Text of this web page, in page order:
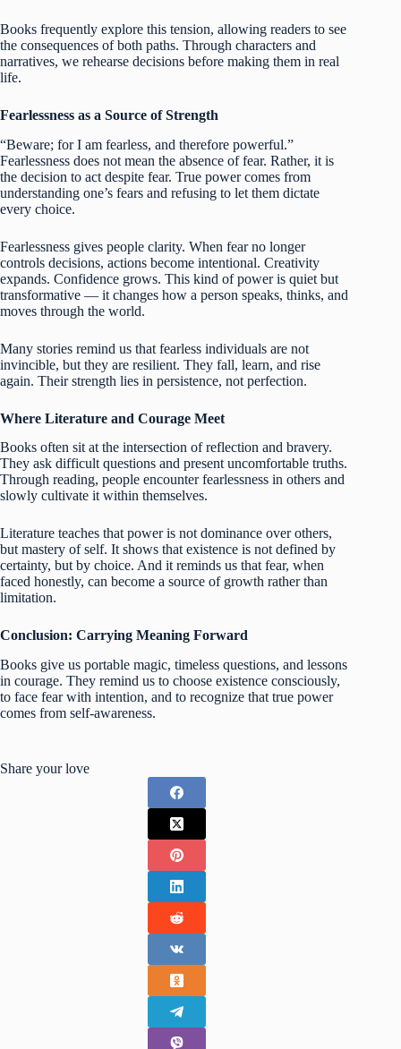
Books frequently explore this tension, allowing readers to see
the consequences of both paths. Through characters and
narratives, we rehearse decisions before making them in real
life.
Fearlessness as a Source of Strength
“Beware; for I am fearless, and therefore powerful.”
Fearlessness does not mean the absence of fear. Rather, it is
the decision to act despite fear. True power comes from
understanding one’s fears and refusing to let them dictate
every choice.
Fearlessness gives people clarity. When fear no longer
controls decisions, actions become intentional. Creativity
expands. Confidence grows. This kind of power is quiet but
transformative — it changes how a person speaks, thinks, and
moves through the world.
Many stories remind us that fearless individuals are not
invincible, but they are resilient. They fall, learn, and rise
again. Their strength lies in persistence, not perfection.
Where Literature and Courage Meet
Books often sit at the intersection of reflection and bravery.
They ask difficult questions and present uncomfortable truths.
Through reading, people encounter fearlessness in others and
slowly cultivate it within themselves.
Literature teaches that power is not dominance over others,
but mastery of self. It shows that existence is not defined by
certainty, but by choice. And it reminds us that fear, when
faced honestly, can become a source of growth rather than
limitation.
Conclusion: Carrying Meaning Forward
Books give us portable magic, timeless questions, and lessons
in courage. They remind us to choose existence consciously,
to face fear with intention, and to recognize that true power
comes from self-awareness.
Share your love